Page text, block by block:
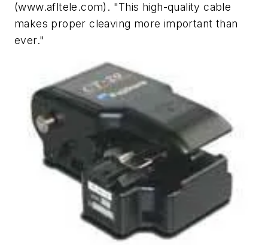
(www.afltele.com). "This high-quality cable
makes proper cleaving more important than
ever."